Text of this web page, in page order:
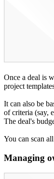
Once a deal is
project
It can also be
of criteria (say,
The deal's
You can scan
Managing